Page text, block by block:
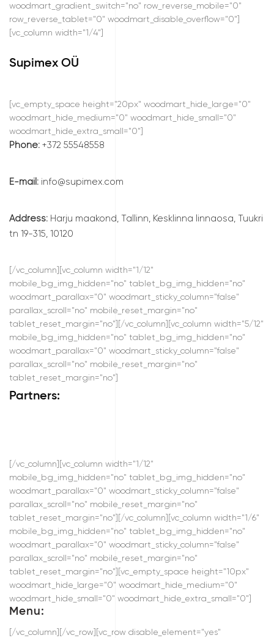
woodmart_gradient_switch="no" row_reverse_mobile="0"
row_reverse_tablet="0" woodmart_disable_overflow="0"]
[vc_column width="1/4"]
Supimex OÜ
[vc_empty_space height="20px" woodmart_hide_large="0"
woodmart_hide_medium="0" woodmart_hide_small="0"
woodmart_hide_extra_small="0"]
Phone: +372 55548558
E-mail: info@supimex.com
Address: Harju maakond, Tallinn, Kesklinna linnaosa, Tuukri
tn 19-315, 10120
[/vc_column][vc_column width="1/12"
mobile_bg_img_hidden="no" tablet_bg_img_hidden="no"
woodmart_parallax="0" woodmart_sticky_column="false"
parallax_scroll="no" mobile_reset_margin="no"
tablet_reset_margin="no"][/vc_column][vc_column width="5/12"
mobile_bg_img_hidden="no" tablet_bg_img_hidden="no"
woodmart_parallax="0" woodmart_sticky_column="false"
parallax_scroll="no" mobile_reset_margin="no"
tablet_reset_margin="no"]
Partners:
[/vc_column][vc_column width="1/12"
mobile_bg_img_hidden="no" tablet_bg_img_hidden="no"
woodmart_parallax="0" woodmart_sticky_column="false"
parallax_scroll="no" mobile_reset_margin="no"
tablet_reset_margin="no"][/vc_column][vc_column width="1/6"
mobile_bg_img_hidden="no" tablet_bg_img_hidden="no"
woodmart_parallax="0" woodmart_sticky_column="false"
parallax_scroll="no" mobile_reset_margin="no"
tablet_reset_margin="no"][vc_empty_space height="10px"
woodmart_hide_large="0" woodmart_hide_medium="0"
woodmart_hide_small="0" woodmart_hide_extra_small="0"]
Menu:
[/vc_column][/vc_row][vc_row disable_element="yes"